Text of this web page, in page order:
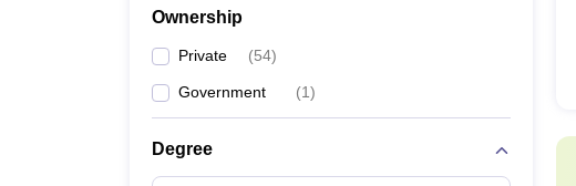
Ownership
Private (54)
Government (1)
Degree